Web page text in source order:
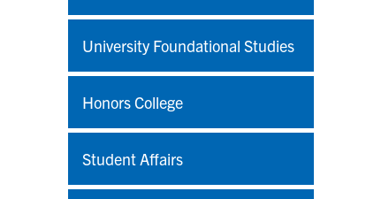
University Foundational Studies
Honors College
Student Affairs